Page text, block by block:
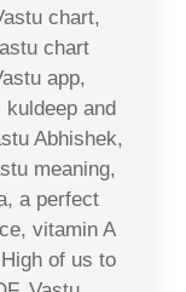
chart,
chart
app,
kuldeep and
Abhishek,
meaning,
a perfect
vitamin A
of us to